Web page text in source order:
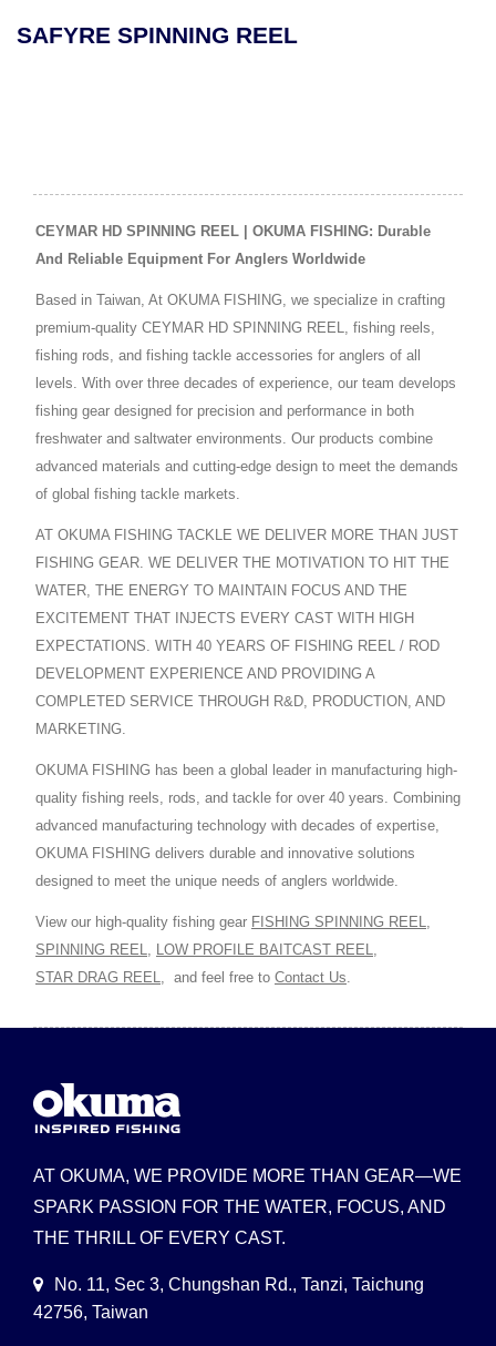
SPINNING REEL
CEYMAR HD SPINNING REEL | OKUMA FISHING: Durable
And Reliable Equipment For Anglers Worldwide
Based in Taiwan, At OKUMA FISHING, we specialize in crafting
premium-quality CEYMAR HD SPINNING REEL, fishing reels,
fishing rods, and fishing tackle accessories for anglers of all
levels. With over three decades of experience, our team develops
fishing gear designed for precision and performance in both
freshwater and saltwater environments. Our products combine
advanced materials and cutting-edge design to meet the demands
of global fishing tackle markets.
AT OKUMA FISHING TACKLE WE DELIVER MORE THAN JUST
FISHING GEAR. WE DELIVER THE MOTIVATION TO HIT THE
WATER, THE ENERGY TO MAINTAIN FOCUS AND THE
EXCITEMENT THAT INJECTS EVERY CAST WITH HIGH
EXPECTATIONS. WITH 40 YEARS OF FISHING REEL / ROD
DEVELOPMENT EXPERIENCE AND PROVIDING A
COMPLETED SERVICE THROUGH R&D, PRODUCTION, AND
MARKETING.
OKUMA FISHING has been a global leader in manufacturing high-
quality fishing reels, rods, and tackle for over 40 years. Combining
advanced manufacturing technology with decades of expertise,
OKUMA FISHING delivers durable and innovative solutions
designed to meet the unique needs of anglers worldwide.
View our high-quality fishing gear FISHING SPINNING REEL,
SPINNING REEL, LOW PROFILE BAITCAST REEL,
STAR DRAG REEL, and feel free to Contact Us.
AT OKUMA, WE PROVIDE MORE THAN GEAR—WE
SPARK PASSION FOR THE WATER, FOCUS, AND
THE THRILL OF EVERY CAST.
No. 11, Sec 3, Chungshan Rd., Tanzi, Taichung
42756, Taiwan